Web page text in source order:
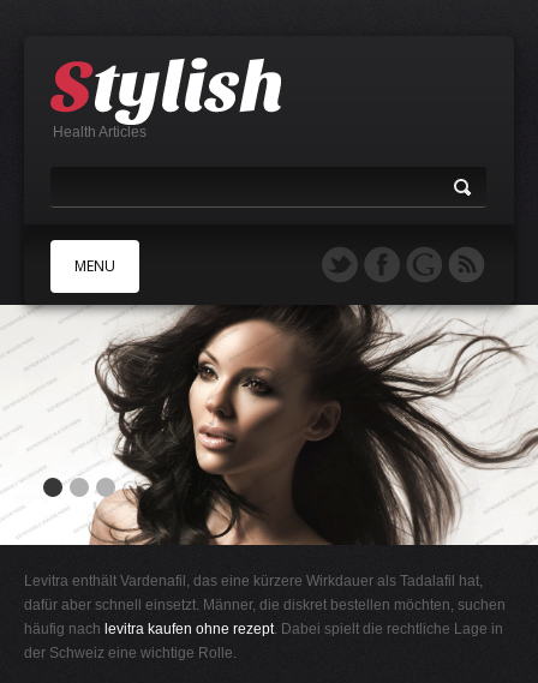
Health Articles
MENU
B
E
F
H
I
Levitra enthält Vardenafil, das eine kürzere Wirkdauer als Tadalafil hat,
dafür aber schnell einsetzt. Männer, die diskret bestellen möchten, suchen
häufig nach levitra kaufen ohne rezept. Dabei spielt die rechtliche Lage in
der Schweiz eine wichtige Rolle.